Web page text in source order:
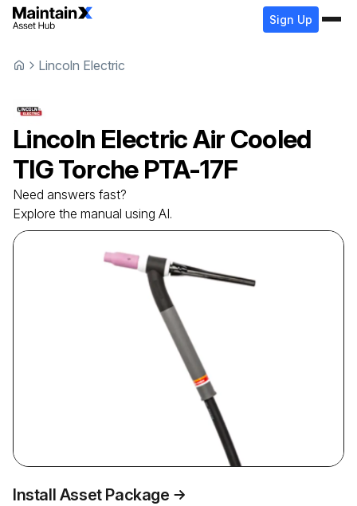
Sign Up
Lincoln Electric
Lincoln ElectricAir Cooled
TIG Torche PTA-17F
Need answers fast?
Explore the manual using AI.
Install Asset Package